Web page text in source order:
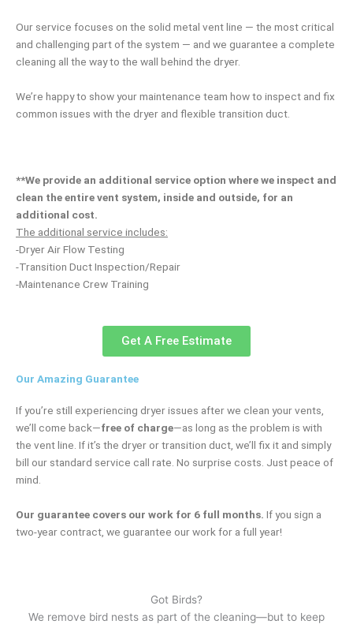
Our service focuses on the solid metal vent line — the most critical
and challenging part of the system — and we guarantee a complete
cleaning all the way to the wall behind the dryer.
We’re happy to show your maintenance team how to inspect and fix
common issues with the dryer and flexible transition duct.
**We provide an additional service option where we inspect and
clean the entire vent system, inside and outside, for an
additional cost.
The additional service includes:
-Dryer Air Flow Testing
-Transition Duct Inspection/Repair
-Maintenance Crew Training
Get A Free Estimate
Our Amazing Guarantee
If you’re still experiencing dryer issues after we clean your vents,
we’ll come back—free of charge—as long as the problem is with
the vent line. If it’s the dryer or transition duct, we’ll fix it and simply
bill our standard service call rate. No surprise costs. Just peace of
mind.
Our guarantee covers our work for 6 full months. If you sign a
two-year contract, we guarantee our work for a full year!
Got Birds?
We remove bird nests as part of the cleaning—but to keep